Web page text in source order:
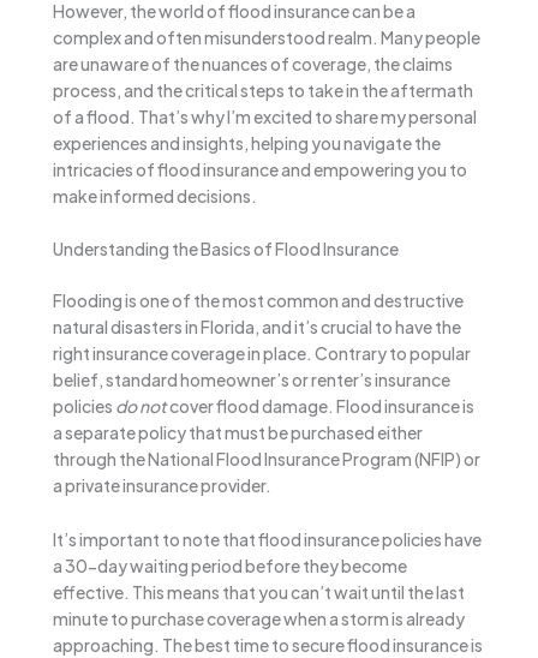
However, the world of flood insurance can be a
complex and often misunderstood realm. Many people
are unaware of the nuances of coverage, the claims
process, and the critical steps to take in the aftermath
of a flood. That’s why I’m excited to share my personal
experiences and insights, helping you navigate the
intricacies of flood insurance and empowering you to
make informed decisions.
Understanding the Basics of Flood Insurance
Flooding is one of the most common and destructive
natural disasters in Florida, and it’s crucial to have the
right insurance coverage in place. Contrary to popular
belief, standard homeowner’s or renter’s insurance
policies do notcover flood damage. Flood insurance is
a separate policy that must be purchased either
through the National Flood Insurance Program (NFIP) or
a private insurance provider.
It’s important to note that flood insurance policies have
a 30-day waiting period before they become
effective. This means that you can’t wait until the last
minute to purchase coverage when a storm is already
approaching. The best time to secure flood insurance is